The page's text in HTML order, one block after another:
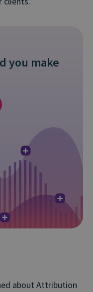
you make
about Attribution